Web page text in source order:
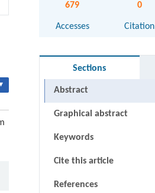
679
Accesses
0
Citation
Sections
Abstract
Graphical abstract
Keywords
Cite this article
References